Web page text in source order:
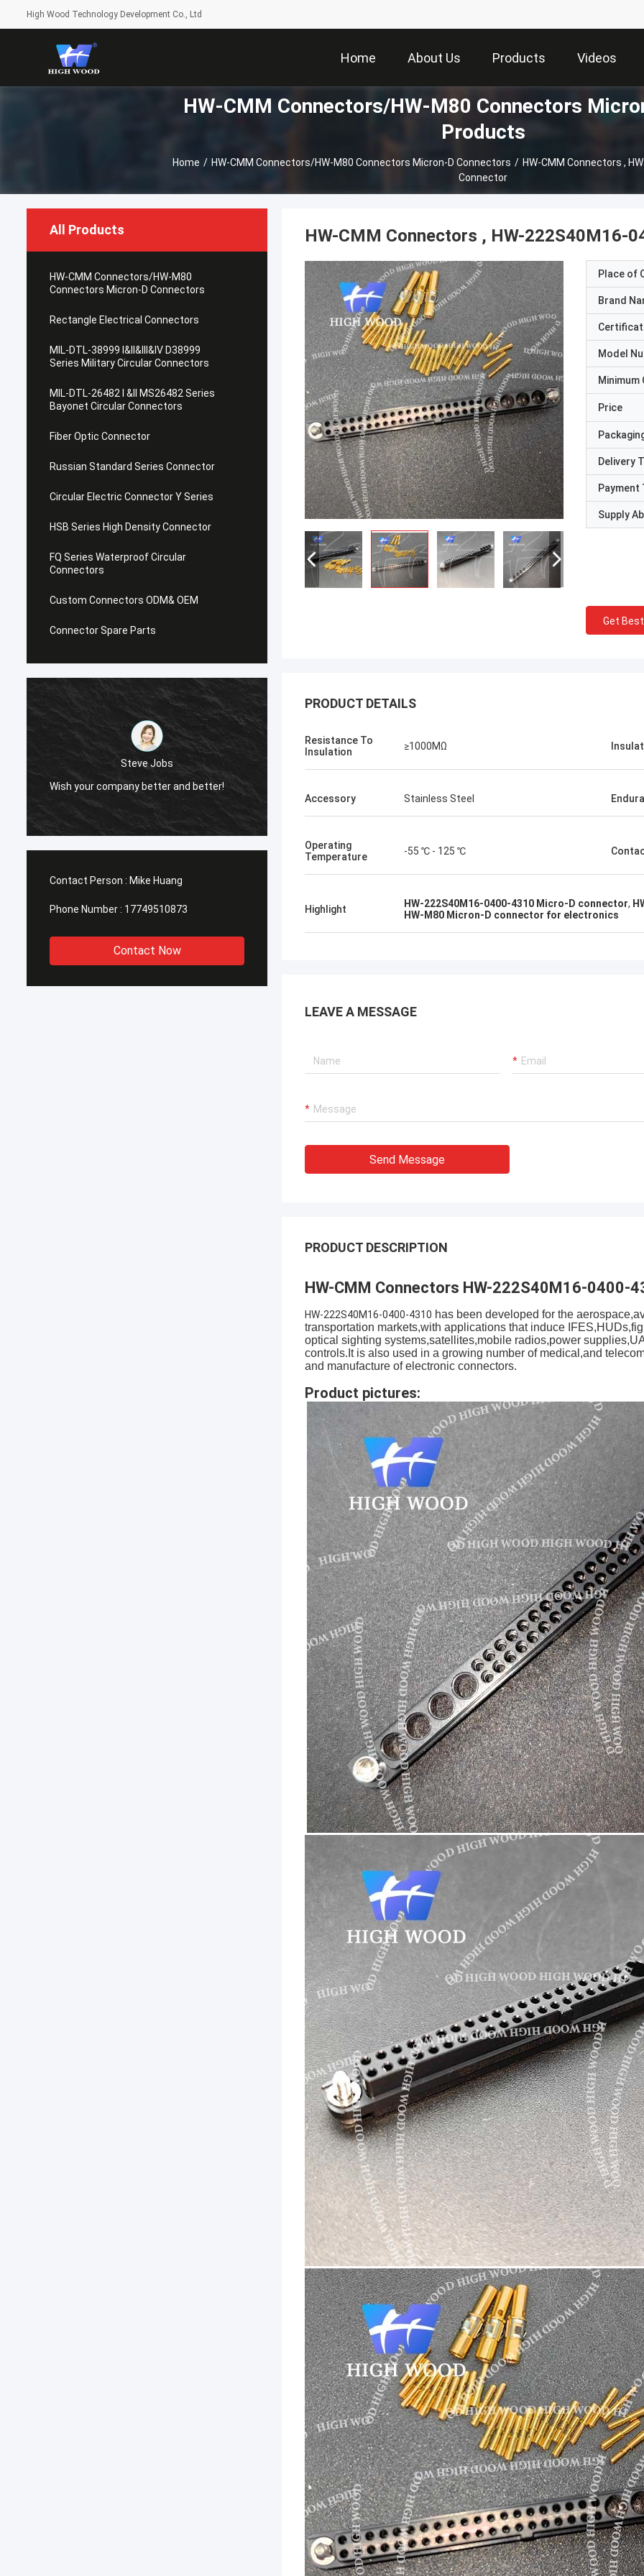
High Wood Technology Development Co., Ltd
Home About Us Products Videos
HW-CMM Connectors/HW-M80 Connectors
Products
Home / HW-CMM Connectors/HW-M80 Connectors Micron-D Connectors / HW-CMM Connectors ,
Connector
All Products
HW-CMM Connectors/HW-M80
Connectors Micron-D Connectors
Rectangle Electrical Connectors
MIL-DTL-38999 I&II&III&IV D38999
Series Military Circular Connectors
MIL-DTL-26482 I &II MS26482 Series
Bayonet Circular Connectors
Fiber Optic Connector
Russian Standard Series Connector
Circular Electric Connector Y Series
HSB Series High Density Connector
FQ Series Waterproof Circular
Connectors
Custom Connectors ODM& OEM
Connector Spare Parts
Steve Jobs
Wish your company better and better!
Contact Person : Mike Huang
Phone Number : 17749510873
Contact Now
HW-CMM Connectors , HW-222S40M16-
Place of
Brand
Model
Price
Delivery
Payment
Supply
Get
PRODUCT DETAILS
Resistance To
Insulation
≥1000MΩ
Accessory Stainless Steel
Operating
Temperature
-55 ℃ - 125 ℃
Highlight HW-222S40M16-0400-4310 Micro-D connector,
HW-M80 Micron-D connector for electronics
LEAVE A MESSAGE
Send Message
PRODUCT DESCRIPTION
HW-CMM Connectors HW-222S40M16-0400-
HW-222S40M16-0400-4310 has been developed for the
transportation markets,with applications that induce
optical sighting systems,satellites,mobile radios,power
controls.It is also used in a growing number of medical,and
and manufacture of electronic connectors.
Product pictures: